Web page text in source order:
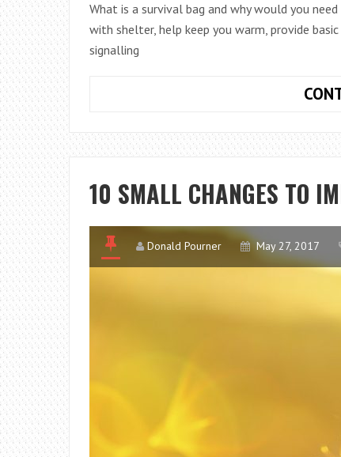
What is a survival bag and why would you
with shelter, help keep you warm, provide
signalling
10 SMALL CHANGES TO
Donald Pourner May 27, 2017